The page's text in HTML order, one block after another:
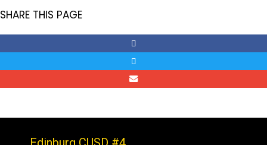
SHARE THIS PAGE